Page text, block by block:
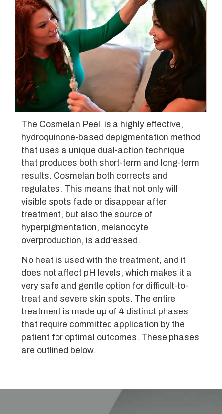
The Cosmelan Peel is a highly effective,
hydroquinone-based depigmentation method
that uses a unique dual-action technique
that produces both short-term and long-term
results. Cosmelan both corrects and
regulates. This means that not only will
visible spots fade or disappear after
treatment, but also the source of
hyperpigmentation, melanocyte
overproduction, is addressed.
No heat is used with the treatment, and it
does not affect pH levels, which makes it a
very safe and gentle option for difficult-to-
treat and severe skin spots. The entire
treatment is made up of 4 distinct phases
that require committed application by the
patient for optimal outcomes. These phases
are outlined below.